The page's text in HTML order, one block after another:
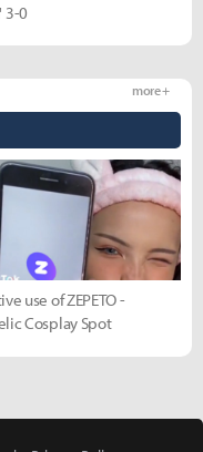
3-0
more +
use of ZEPETO -
Cosplay Spot